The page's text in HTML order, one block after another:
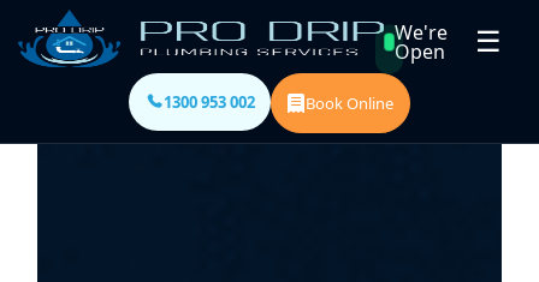
We're
Open ☰
1300 953 002 Book Online